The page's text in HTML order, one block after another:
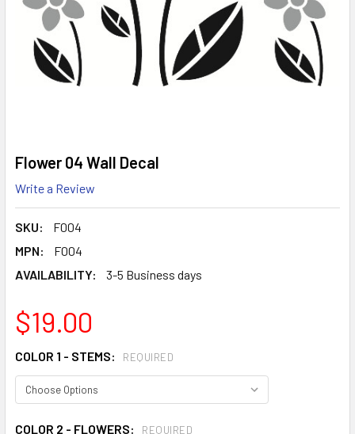
Flower 04 Wall Decal
Write a Review
SKU:
F004
MPN:
F004
AVAILABILITY:
3-5 Business days
$19.00
COLOR 1 - STEMS: REQUIRED
COLOR 2 - FLOWERS: REQUIRED